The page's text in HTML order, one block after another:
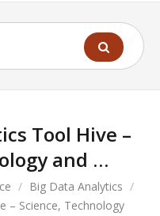
Tool Hive –
and …
/ Big Data Analytics /
– Science, Technology